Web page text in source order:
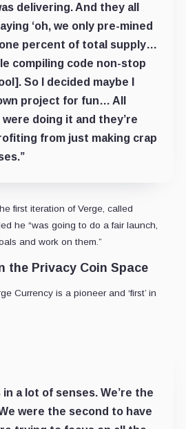
delivering. And they all
‘oh, we only pre-mined
percent of total supply…
compiling code non-stop
So I decided maybe I
project for fun… All
doing it and they’re
from just making crap
first iteration of Verge, called
he “was going to do a fair launch,
and work on them.”
the Privacy Coin Space
Currency is a pioneer and ‘first’ in
a lot of senses. We’re the
were the second to have